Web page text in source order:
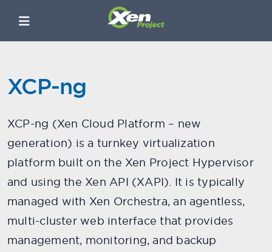
XCP-ng
XCP-ng (Xen Cloud Platform – new
generation) is a turnkey virtualization
platform built on the Xen Project Hypervisor
and using the Xen API (XAPI). It is typically
managed with Xen Orchestra, an agentless,
multi-cluster web interface that provides
management, monitoring, and backup